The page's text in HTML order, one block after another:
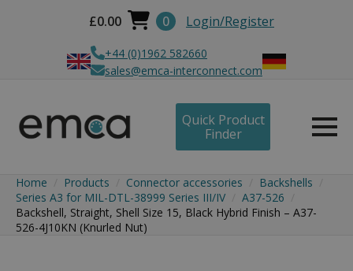
£0.00 0 Login/Register
+44 (0)1962 582660
sales@emca-interconnect.com
Quick Product
Finder
Home Products Connector accessories
Backshells
Series A3 for MIL-DTL-38999 Series III/IV
A37-526
Backshell, Straight, Shell Size 15, Black Hybrid Finish – A37-
526-4J10KN (Knurled Nut)